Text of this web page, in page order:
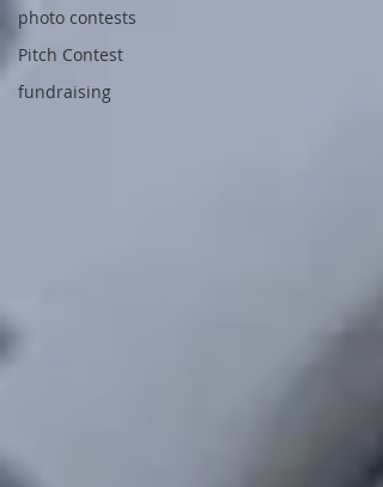
photo contests
Pitch Contest
fundraising